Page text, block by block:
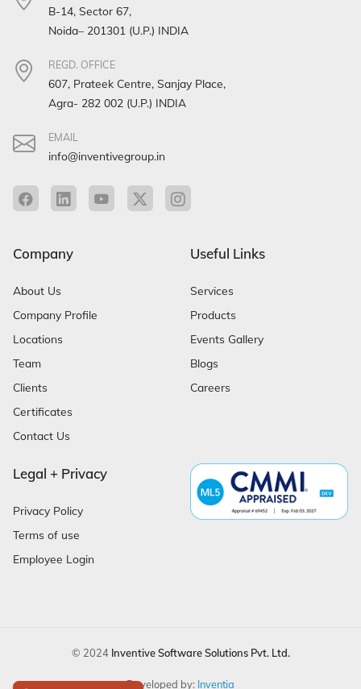
B-14, Sector 67,
Noida– 201301 (U.P.) INDIA
REGD. OFFICE
607, Prateek Centre, Sanjay Place,
Agra- 282 002 (U.P.) INDIA
EMAIL
info@inventivegroup.in
Company
About Us
Company Profile
Locations
Team
Clients
Certificates
Contact Us
Useful Links
Services
Products
Events Gallery
Blogs
Careers
Legal + Privacy
Privacy Policy
Terms of use
Employee Login
© 2024 Inventive Software Solutions Pvt. Ltd.
Developed by: Inventia